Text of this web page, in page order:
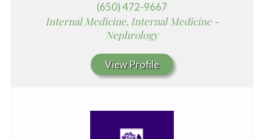
(650) 472-9667
Internal Medicine, Internal Medicine -
Nephrology
View Profile